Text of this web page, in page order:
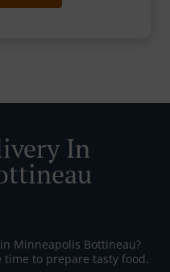
In
Minneapolis Bottineau?
time to prepare tasty food.